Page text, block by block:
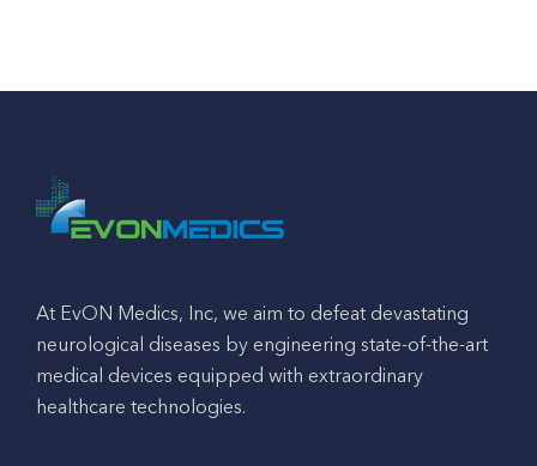
At EvON Medics, Inc, we aim to defeat devastating
neurological diseases by engineering state-of-the-art
medical devices equipped with extraordinary
healthcare technologies.